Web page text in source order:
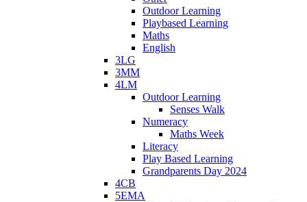
Outdoor Learning
Playbased Learning
Maths
English
3LG
3MM
4LM
Outdoor Learning
Senses Walk
Numeracy
Maths Week
Literacy
Play Based Learning
Grandparents Day 2024
4CB
5EMA